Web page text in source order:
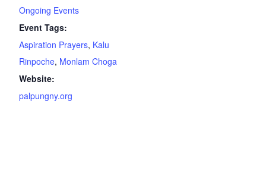
Ongoing Events
Event Tags:
Aspiration Prayers, Kalu
Rinpoche, Monlam Choga
Website:
palpungny.org